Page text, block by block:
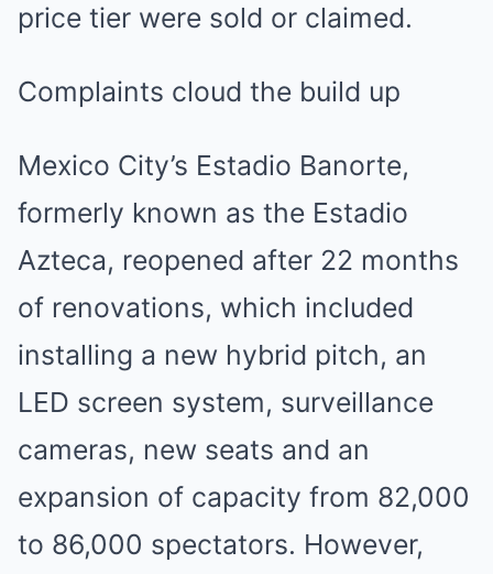
price tier were sold or claimed.
Complaints cloud the build up
Mexico City’s Estadio Banorte,
formerly known as the Estadio
Azteca, reopened after 22 months
of renovations, which included
installing a new hybrid pitch, an
LED screen system, surveillance
cameras, new seats and an
expansion of capacity from 82,000
to 86,000 spectators. However,